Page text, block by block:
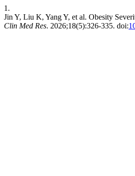
1.
Jin Y, Liu K, Yang Y, et al. Obesity
Clin Med Res. 2026;18(5):326-335. doi: